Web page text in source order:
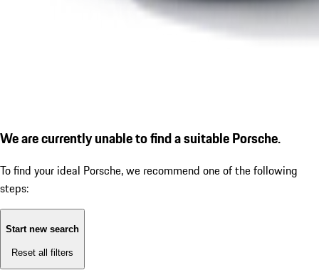
We are currently unable to find a suitable Porsche.
To find your ideal Porsche, we recommend one of the following
steps:
Start new search
Reset all filters